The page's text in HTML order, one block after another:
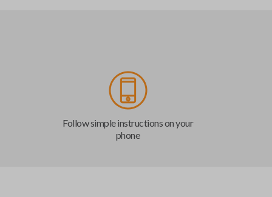
Follow simple instructions on your
phone